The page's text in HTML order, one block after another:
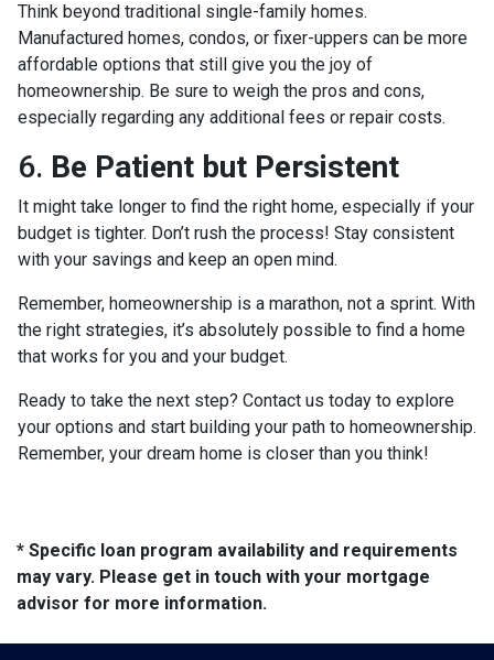
Think beyond traditional single-family homes.
Manufactured homes, condos, or fixer-uppers can be more
affordable options that still give you the joy of
homeownership. Be sure to weigh the pros and cons,
especially regarding any additional fees or repair costs.
6. Be Patient but Persistent
It might take longer to find the right home, especially if your
budget is tighter. Don’t rush the process! Stay consistent
with your savings and keep an open mind.
Remember, homeownership is a marathon, not a sprint. With
the right strategies, it’s absolutely possible to find a home
that works for you and your budget.
Ready to take the next step? Contact us today to explore
your options and start building your path to homeownership.
Remember, your dream home is closer than you think!
* Specific loan program availability and requirements
may vary. Please get in touch with your mortgage
advisor for more information.